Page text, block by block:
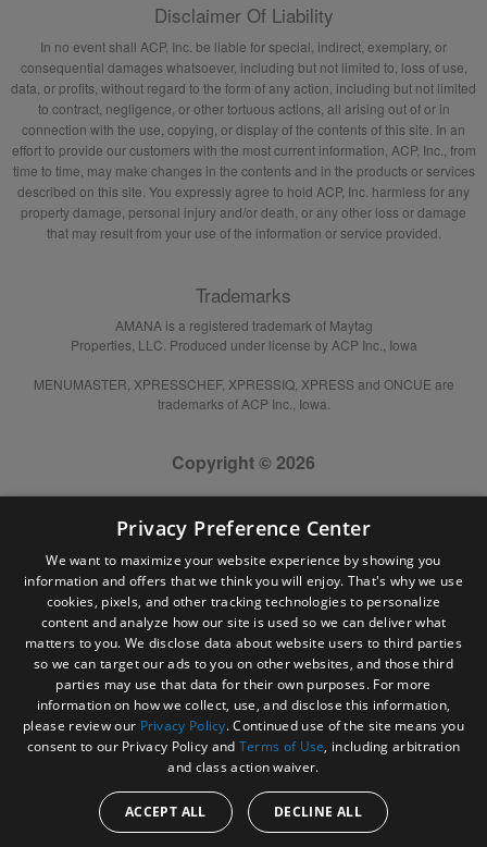
Disclaimer Of Liability
In no event shall ACP, Inc. be liable for special, indirect, exemplary, or
consequential damages whatsoever, including but not limited to, loss of use,
data, or profits, without regard to the form of any action, including but not limited
to contract, negligence, or other tortuous actions, all arising out of or in
connection with the use, copying, or display of the contents of this site. In an
effort to provide our customers with the most current information, ACP, Inc., from
time to time, may make changes in the contents and in the products or services
described on this site. You expressly agree to hold ACP, Inc. harmless for any
property damage, personal injury and/or death, or any other loss or damage
that may result from your use of the information or service provided.
Trademarks
AMANA is a registered trademark of Maytag
Properties, LLC. Produced under license by ACP Inc., Iowa
MENUMASTER, XPRESSCHEF, XPRESSIQ, XPRESS and ONCUE are
trademarks of ACP Inc., Iowa.
Copyright © 2026
Privacy Preference Center
We want to maximize your website experience by showing you
information and offers that we think you will enjoy. That's why we use
cookies, pixels, and other tracking technologies to personalize
content and analyze how our site is used so we can deliver what
matters to you. We disclose data about website users to third parties
so we can target our ads to you on other websites, and those third
parties may use that data for their own purposes. For more
information on how we collect, use, and disclose this information,
please review our Privacy Policy. Continued use of the site means you
consent to our Privacy Policy and Terms of Use, including arbitration
and class action waiver.
ACCEPT ALL DECLINE ALL